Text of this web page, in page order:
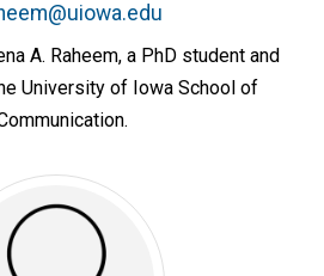
A. Raheem, a PhD student and
University of Iowa School of